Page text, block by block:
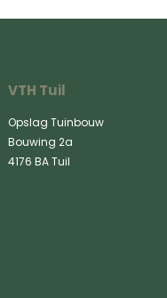
VTH Tuil
Opslag Tuinbouw
Bouwing 2a
4176 BA Tuil